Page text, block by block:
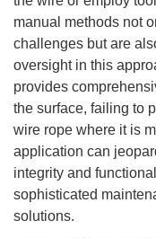
manual methods not
challenges but are
oversight in this
provides
the surface, failing to
wire rope where it is
application can
integrity and
sophisticated
solutions.